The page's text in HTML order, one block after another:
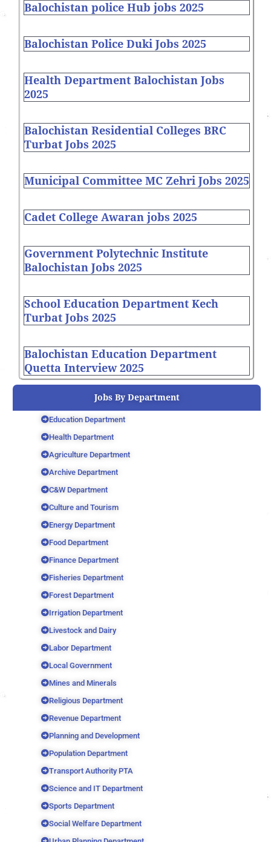
Balochistan police Hub jobs 2025
Balochistan Police Duki Jobs 2025
Health Department Balochistan Jobs
2025
Balochistan Residential Colleges BRC
Turbat Jobs 2025
Municipal Committee MC Zehri Jobs 2025
Cadet College Awaran jobs 2025
Government Polytechnic Institute
Balochistan Jobs 2025
School Education Department Kech
Turbat Jobs 2025
Balochistan Education Department
Quetta Interview 2025
Jobs By Department
Education Department
Health Department
Agriculture Department
Archive Department
C&W Department
Culture and Tourism
Energy Department
Food Department
Finance Department
Fisheries Department
Forest Department
Irrigation Department
Livestock and Dairy
Labor Department
Local Government
Mines and Minerals
Religious Department
Revenue Department
Planning and Development
Population Department
Transport Authority PTA
Science and IT Department
Sports Department
Social Welfare Department